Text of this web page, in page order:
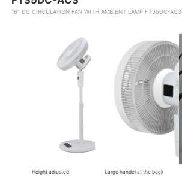
16" DC CIRCULATION FAN WITH AMBIENT LAMP FT35DC-AC3
Height adjusted Large handel at the back